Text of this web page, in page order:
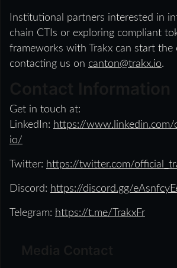
Institutional partners interested in
chain CTIs or exploring compliant
frameworks with Trakx can start the
contacting us on canton@trakx.io.
Get in touch at:
LinkedIn: https://www.linkedin.com/
io/
Twitter: https://twitter.com/
Discord: https://discord.gg/
Telegram: https://t.me/TrakxFr